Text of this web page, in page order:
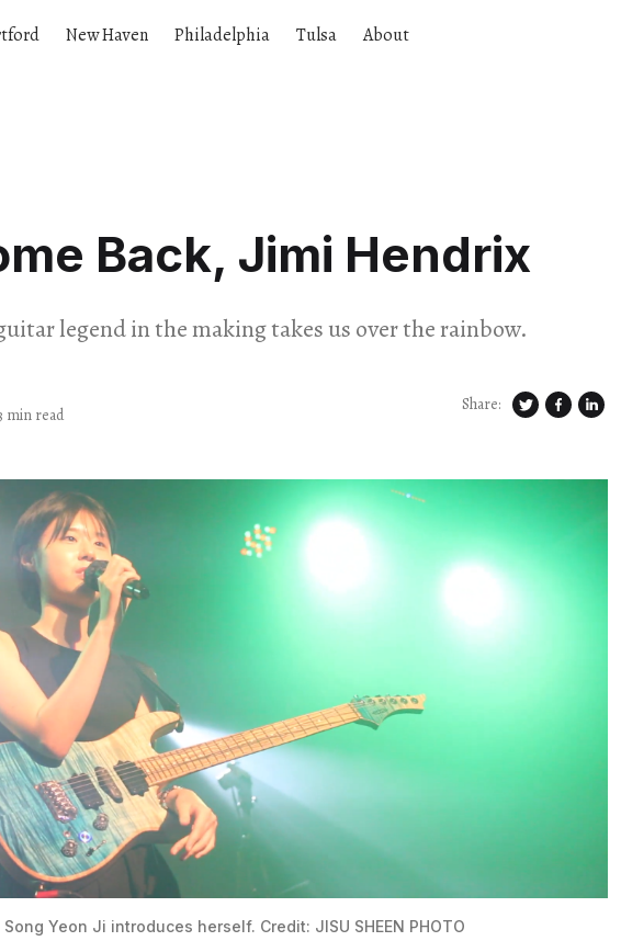
New Haven Philadelphia Tulsa About
Back, Jimi Hendrix
legend in the making takes us over the rainbow.
min read Share:
Song Yeon Ji introduces herself. Credit: JISU SHEEN PHOTO